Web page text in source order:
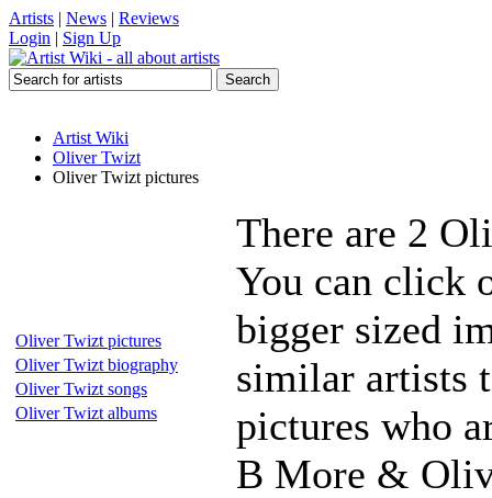
Artists | News | Reviews
Login | Sign Up
Artist Wiki
Oliver Twizt
Oliver Twizt pictures
Oliver Twizt pictures
Oliver Twizt biography
Oliver Twizt songs
Oliver Twizt albums
There are 2
You can click
bigger sized
similar artists
pictures who
B More &